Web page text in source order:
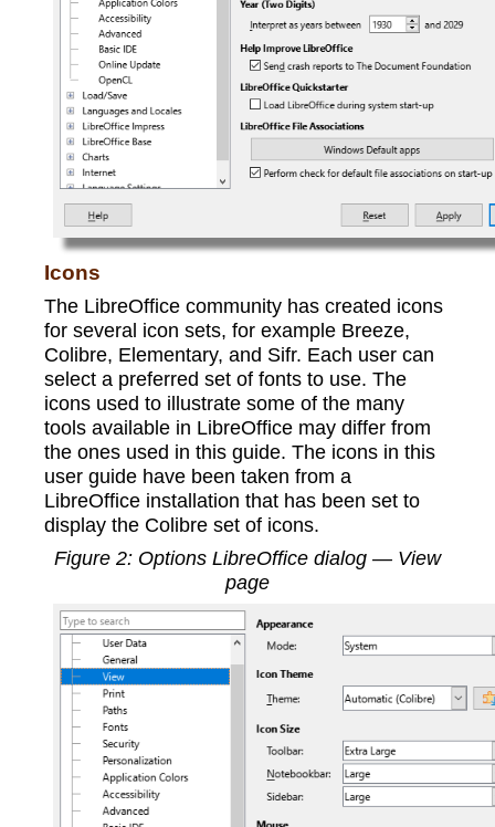
Icons
The LibreOffice community has created icons
for several icon sets, for example Breeze,
Colibre, Elementary, and Sifr. Each user can
select a preferred set of fonts to use. The
icons used to illustrate some of the many
tools available in LibreOffice may differ from
the ones used in this guide. The icons in this
user guide have been taken from a
LibreOffice installation that has been set to
display the Colibre set of icons.
Figure 2: Options LibreOffice dialog — View
page